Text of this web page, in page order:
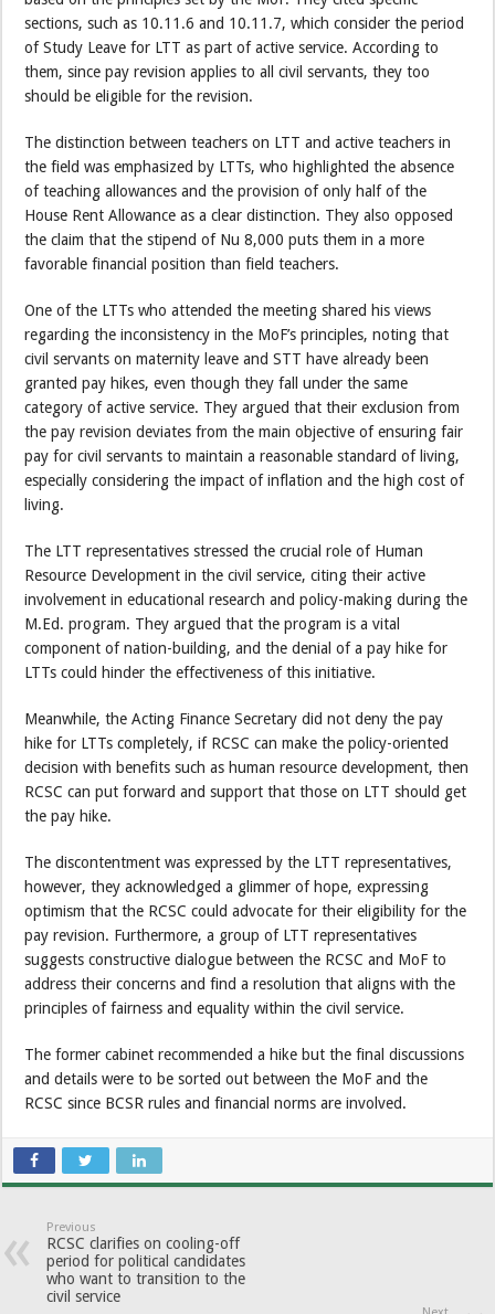
sections, such as 10.11.6 and 10.11.7, which consider the period
of Study Leave for LTT as part of active service. According to
them, since pay revision applies to all civil servants, they too
should be eligible for the revision.
The distinction between teachers on LTT and active teachers in
the field was emphasized by LTTs, who highlighted the absence
of teaching allowances and the provision of only half of the
House Rent Allowance as a clear distinction. They also opposed
the claim that the stipend of Nu 8,000 puts them in a more
favorable financial position than field teachers.
One of the LTTs who attended the meeting shared his views
regarding the inconsistency in the MoF’s principles, noting that
civil servants on maternity leave and STT have already been
granted pay hikes, even though they fall under the same
category of active service. They argued that their exclusion from
the pay revision deviates from the main objective of ensuring fair
pay for civil servants to maintain a reasonable standard of living,
especially considering the impact of inflation and the high cost of
living.
The LTT representatives stressed the crucial role of Human
Resource Development in the civil service, citing their active
involvement in educational research and policy-making during the
M.Ed. program. They argued that the program is a vital
component of nation-building, and the denial of a pay hike for
LTTs could hinder the effectiveness of this initiative.
Meanwhile, the Acting Finance Secretary did not deny the pay
hike for LTTs completely, if RCSC can make the policy-oriented
decision with benefits such as human resource development, then
RCSC can put forward and support that those on LTT should get
the pay hike.
The discontentment was expressed by the LTT representatives,
however, they acknowledged a glimmer of hope, expressing
optimism that the RCSC could advocate for their eligibility for the
pay revision. Furthermore, a group of LTT representatives
suggests constructive dialogue between the RCSC and MoF to
address their concerns and find a resolution that aligns with the
principles of fairness and equality within the civil service.
The former cabinet recommended a hike but the final discussions
and details were to be sorted out between the MoF and the
RCSC since BCSR rules and financial norms are involved.
Previous
RCSC clarifies on cooling-off
period for political candidates
who want to transition to the
civil service